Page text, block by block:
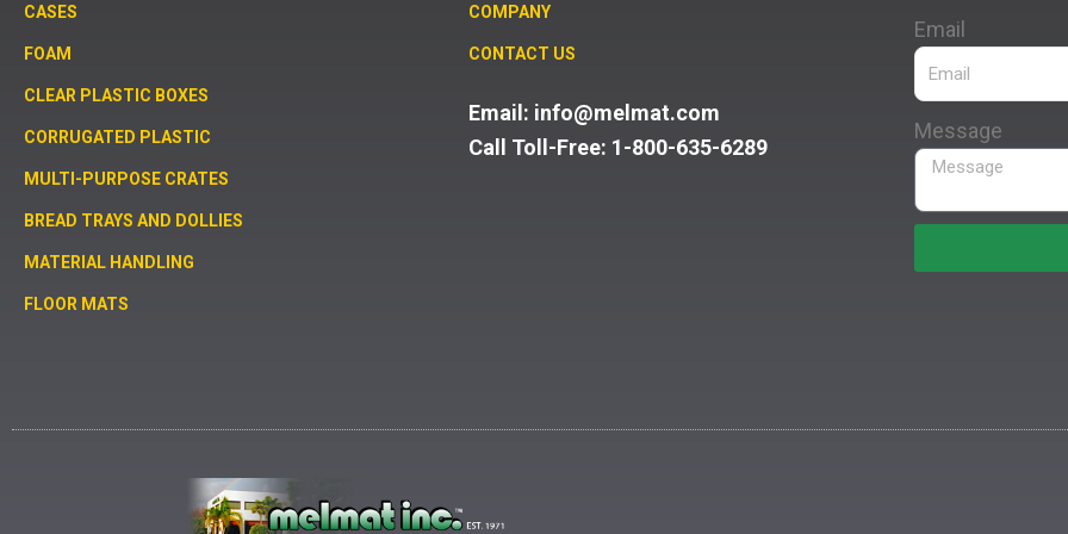
CASES
FOAM
CLEAR PLASTIC BOXES
CORRUGATED PLASTIC
MULTI-PURPOSE CRATES
BREAD TRAYS AND DOLLIES
MATERIAL HANDLING
FLOOR MATS
COMPANY
CONTACT US
Email: info@melmat.com
Call Toll-Free: 1-800-635-6289
Email
Message